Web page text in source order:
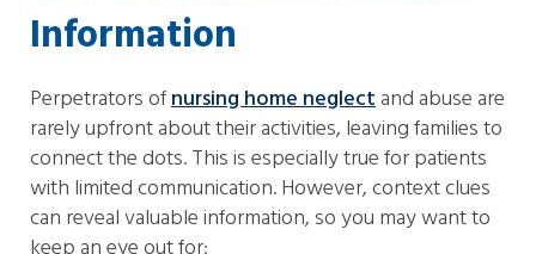
Information
Perpetrators ofnursing home neglectand abuse are
rarely upfront about their activities, leaving families to
connect the dots. This is especially true for patients
with limited communication. However, context clues
can reveal valuable information, so you may want to